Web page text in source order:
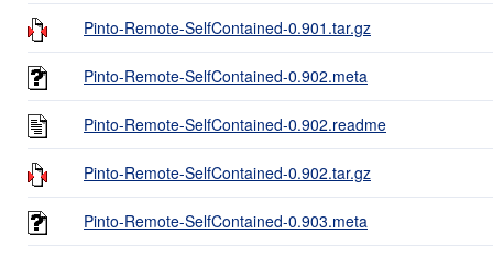
Pinto-Remote-SelfContained-0.901.tar.gz
Pinto-Remote-SelfContained-0.902.meta
Pinto-Remote-SelfContained-0.902.readme
Pinto-Remote-SelfContained-0.902.tar.gz
Pinto-Remote-SelfContained-0.903.meta